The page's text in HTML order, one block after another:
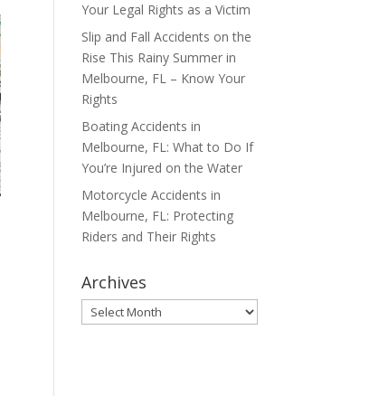
Your Legal Rights as a Victim
Slip and Fall Accidents on the
Rise This Rainy Summer in
Melbourne, FL – Know Your
Rights
Boating Accidents in
Melbourne, FL: What to Do If
You’re Injured on the Water
Motorcycle Accidents in
Melbourne, FL: Protecting
Riders and Their Rights
Archives
Archives